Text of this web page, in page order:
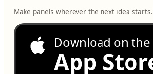
Make panels wherever the next idea starts.
Download on the
App